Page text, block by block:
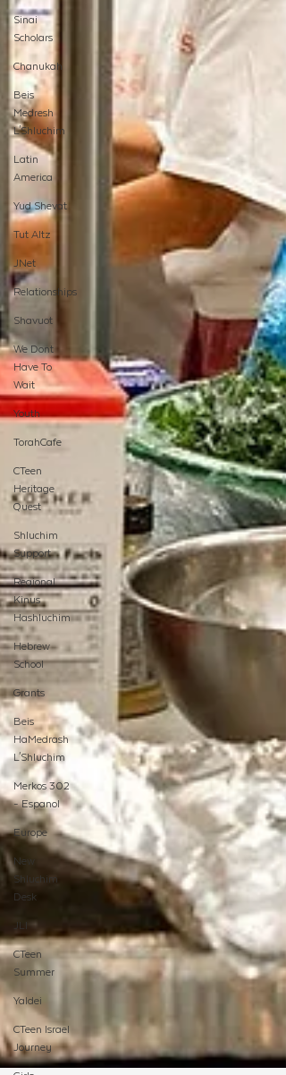
Sinai
Scholars
Chanukah
Beis
Medresh
L'Shluchim
Latin
America
Yud Shevat
Tut Altz
JNet
Relationships
Shavuot
We Dont
Have To
Wait
Youth
TorahCafe
CTeen
Heritage
Quest
Shluchim
Support
Regional
Kinus
Hashluchim
Hebrew
School
Grants
Beis
HaMedrash
L'Shluchim
Merkos 302
- Espanol
Europe
New
Shluchim
Desk
JLI
CTeen
Summer
Yaldei
CTeen Israel
Journey